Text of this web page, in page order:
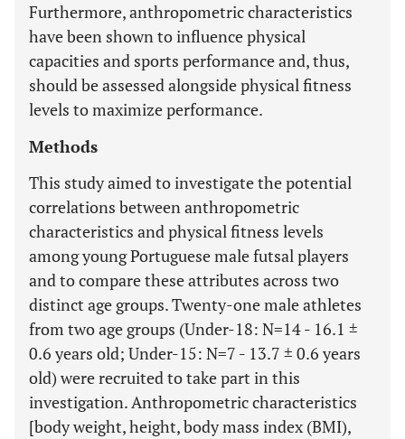
Furthermore, anthropometric characteristics
have been shown to influence physical
capacities and sports performance and, thus,
should be assessed alongside physical fitness
levels to maximize performance.
Methods
This study aimed to investigate the potential
correlations between anthropometric
characteristics and physical fitness levels
among young Portuguese male futsal players
and to compare these attributes across two
distinct age groups. Twenty-one male athletes
from two age groups (Under-18: N=14 - 16.1 ±
0.6 years old; Under-15: N=7 - 13.7 ± 0.6 years
old) were recruited to take part in this
investigation. Anthropometric characteristics
[body weight, height, body mass index (BMI),